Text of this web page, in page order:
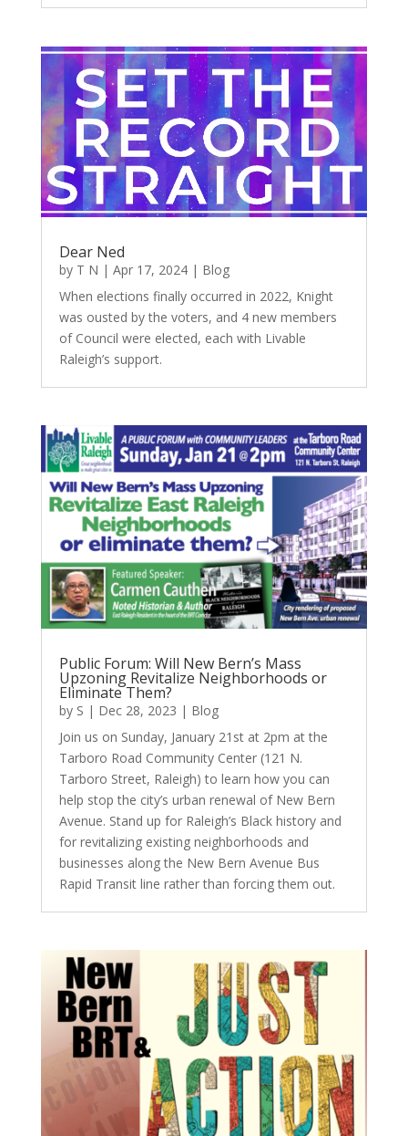
Dear Ned
by T N | Apr 17, 2024| Blog
When elections finally occurred in 2022, Knight
was ousted by the voters, and 4 new members
of Council were elected, each with Livable
Raleigh’s support.
Public Forum: Will New Bern’s Mass
Upzoning Revitalize Neighborhoods or
Eliminate Them?
by S | Dec 28, 2023 | Blog
Join us on Sunday, January 21st at 2pm at the
Tarboro Road Community Center (121 N.
Tarboro Street, Raleigh) to learn how you can
help stop the city’s urban renewal of New Bern
Avenue. Stand up for Raleigh’s Black history and
for revitalizing existing neighborhoods and
businesses along the New Bern Avenue Bus
Rapid Transit line rather than forcing them out.